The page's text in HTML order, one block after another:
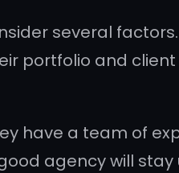
several
portfolio and
have a team of
agency will